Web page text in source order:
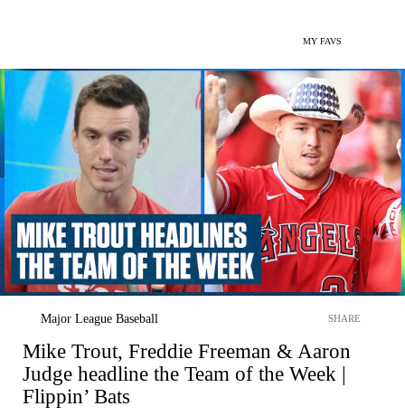
MY FAVS
Major League Baseball SHARE
Mike Trout, Freddie Freeman & Aaron
Judge headline the Team of the Week |
Flippin’ Bats